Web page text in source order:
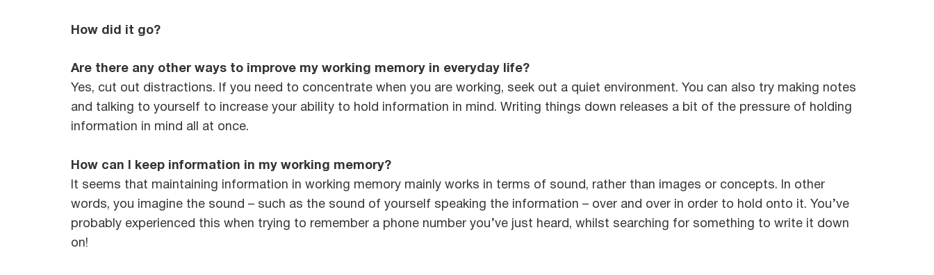
How did it go?
Are there any other ways to improve my working memory in everyday life?
Yes, cut out distractions. If you need to concentrate when you are working, seek out a quiet environment. You can also try making notes
and talking to yourself to increase your ability to hold information in mind. Writing things down releases a bit of the pressure of holding
information in mind all at once.
How can I keep information in my working memory?
It seems that maintaining information in working memory mainly works in terms of sound, rather than images or concepts. In other
words, you imagine the sound – such as the sound of yourself speaking the information – over and over in order to hold onto it. You’ve
probably experienced this when trying to remember a phone number you’ve just heard, whilst searching for something to write it down
on!